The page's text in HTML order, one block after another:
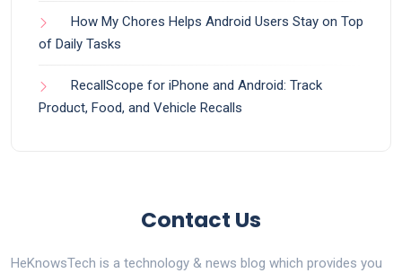
How My Chores Helps Android Users Stay on Top
of Daily Tasks
RecallScope for iPhone and Android: Track
Product, Food, and Vehicle Recalls
Contact Us
HeKnowsTech is a technology & news blog which provides you